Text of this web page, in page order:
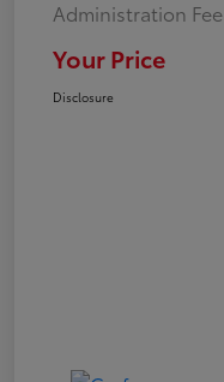
Administration Fee
Your Price
Disclosure